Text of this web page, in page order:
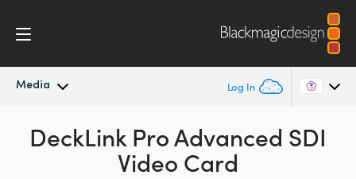
Media Log In
Latest News Argentina
DeckLink Pro Advanced SDI
Video Card